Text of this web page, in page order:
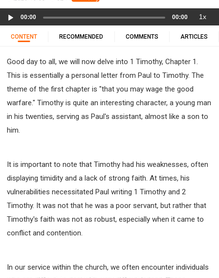
11 1 KINGS
12 2 KINGS
15 EZRA
16 NEHEMIAH
17 ESTHER 18 JOB
19 PSALMS
29 JOEL
30 AMOS 31 OBADIAH
32 JONAH
33 MICAH
34 NAHUM
35 HABAKKUK
36 ZEPHANIAH
37 HAGGAI
38 ZECHARIAH
39 MALACHI
40 MATTHEW 41 MARK
42 LUKE
43 JOHN
44 ACTS
45 ROMANS
46 1 CORINTHIANS
51 COLOSSIANS
52 1 THESSALONIANS
53 2 THESSALONIANS
54 1 TIMOTHY
55 2 TIMOTHY
56 TITUS
57 PHILEMON
58 HEBREWS
59 JAMES
62 1 JOHN
63 2 JOHN
64 3 JOHN
66 REVELATION
BIBLE STORIES
CHURCH
TIME MANAGEMENT AND STUDY METHODS
Player
00:00 00:00 1x
CONTENT RECOMMENDED COMMENTS ARTICLES
Good day to all, we will now delve into 1 Timothy, Chapter 1.
This is essentially a personal letter from Paul to Timothy. The
theme of the first chapter is "that you may wage the good
warfare." Timothy is quite an interesting character, a young man
in his twenties, serving as Paul's assistant, almost like a son to
him.
It is important to note that Timothy had his weaknesses, often
displaying timidity and a lack of strong faith. At times, his
vulnerabilities necessitated Paul writing 1 Timothy and 2
Timothy. It was not that he was a poor servant, but rather that
Timothy's faith was not as robust, especially when it came to
conflict and contention.
In our service within the church, we often encounter individuals